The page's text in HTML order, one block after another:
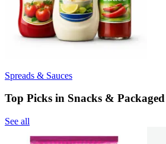
Spreads & Sauces
Top Picks in Snacks &
See all